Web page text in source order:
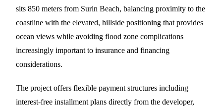
sits 850 meters from Surin Beach, balancing proximity to the
coastline with the elevated, hillside positioning that provides
ocean views while avoiding flood zone complications
increasingly important to insurance and financing
considerations.
The project offers flexible payment structures including
interest-free installment plans directly from the developer,